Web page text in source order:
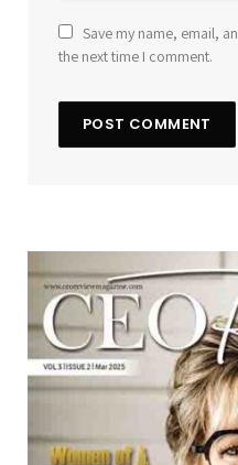
Save my name, email,
the next time I comment.